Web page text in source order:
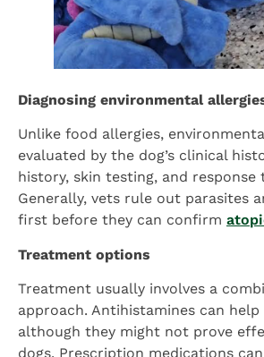
Diagnosing environmental
Unlike food allergies,
evaluated by the dog’s clinical
history, skin testing, and response
Generally, vets rule out parasites
first before they can confirm
Treatment options
Treatment usually involves a
approach. Antihistamines can
although they might not prove
dogs. Prescription medications